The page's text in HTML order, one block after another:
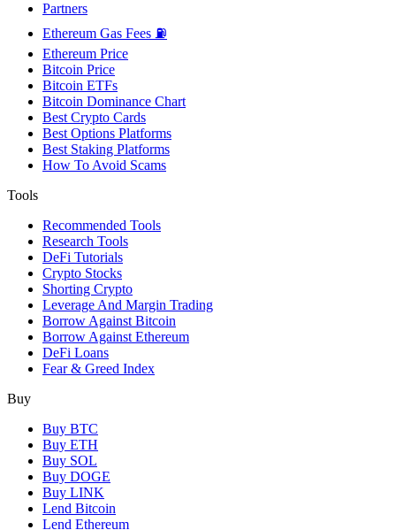
Partners
Ethereum Gas Fees ⛽
Ethereum Price
Bitcoin Price
Bitcoin ETFs
Bitcoin Dominance Chart
Best Crypto Cards
Best Options Platforms
Best Staking Platforms
How To Avoid Scams
Tools
Recommended Tools
Research Tools
DeFi Tutorials
Crypto Stocks
Shorting Crypto
Leverage And Margin Trading
Borrow Against Bitcoin
Borrow Against Ethereum
DeFi Loans
Fear & Greed Index
Buy
Buy BTC
Buy ETH
Buy SOL
Buy DOGE
Buy LINK
Lend Bitcoin
Lend Ethereum